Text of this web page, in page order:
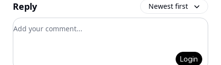
Reply Newest first
Add your comment
Login